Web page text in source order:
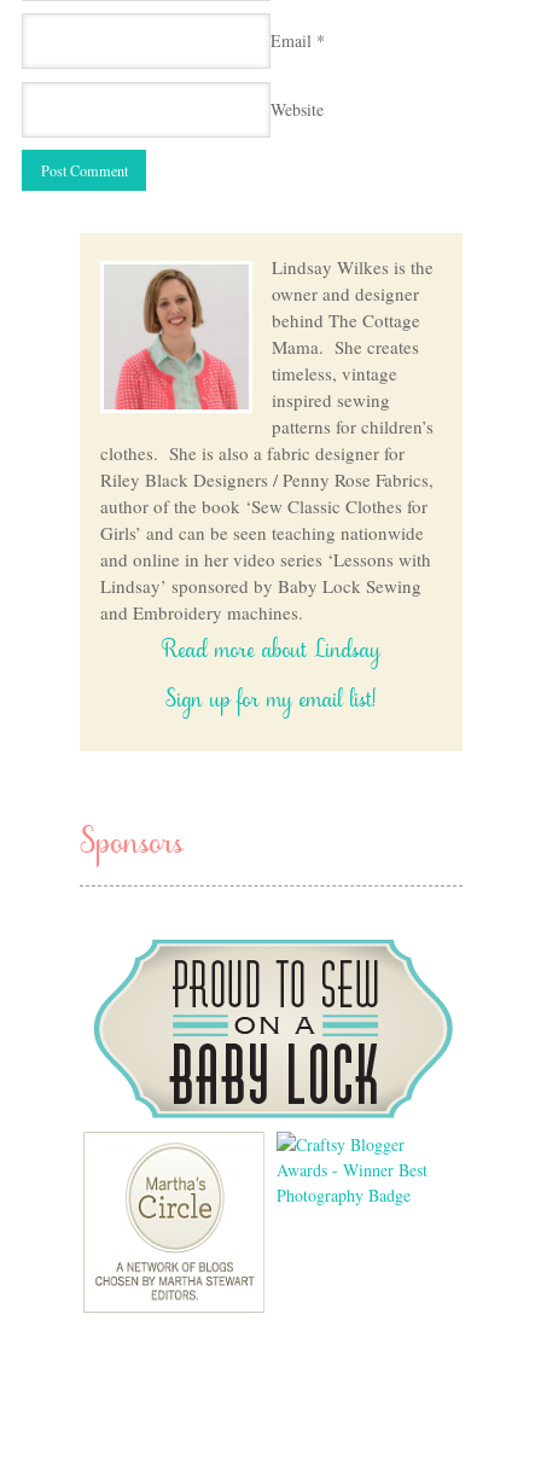
Email *
Website
Lindsay Wilkes is the
owner and designer
behind The Cottage
Mama. She creates
timeless, vintage
inspired sewing
patterns for children’s
clothes. She is also a fabric designer for
Riley Black Designers / Penny Rose Fabrics,
author of the book ‘Sew Classic Clothes for
Girls’ and can be seen teaching nationwide
and online in her video series ‘Lessons with
Lindsay’ sponsored by Baby Lock Sewing
and Embroidery machines.
Read more about Lindsay
Sign up for my email list!
Sponsors